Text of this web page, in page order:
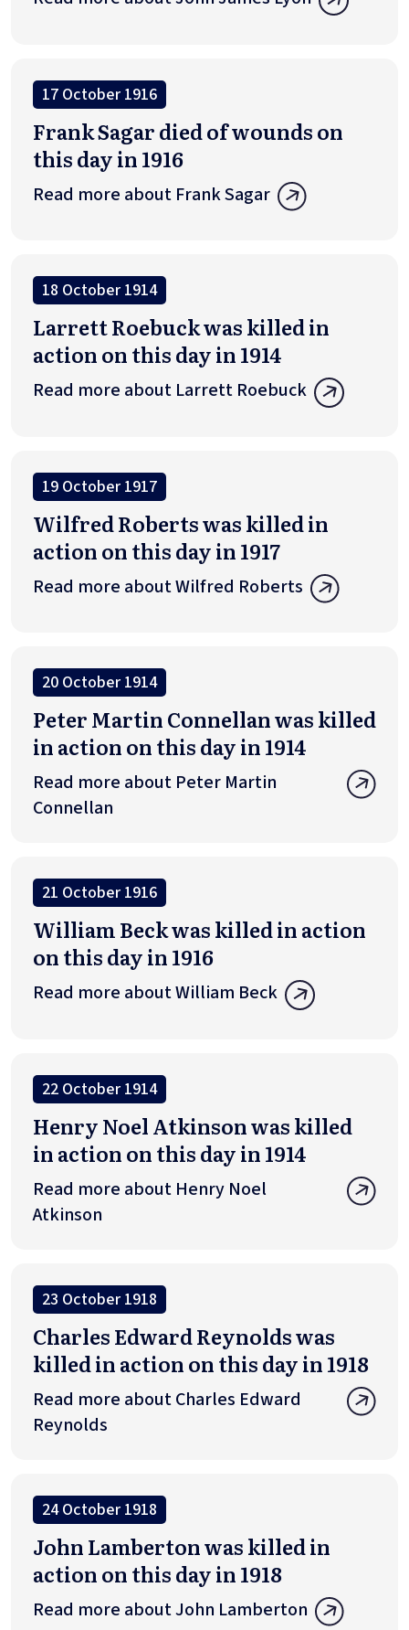
17 October 1916
Frank Sagar died of wounds on
this day in 1916
Read more about Frank Sagar
18 October 1914
Larrett Roebuck was killed in
action on this day in 1914
Read more about Larrett Roebuck
19 October 1917
Wilfred Roberts was killed in
action on this day in 1917
Read more about Wilfred Roberts
20 October 1914
Peter Martin Connellan was killed
in action on this day in 1914
Read more about Peter Martin
Connellan
21 October 1916
William Beck was killed in action
on this day in 1916
Read more about William Beck
22 October 1914
Henry Noel Atkinson was killed
in action on this day in 1914
Read more about Henry Noel
Atkinson
23 October 1918
Charles Edward Reynolds was
killed in action on this day in 1918
Read more about Charles Edward
Reynolds
24 October 1918
John Lamberton was killed in
action on this day in 1918
Read more about John Lamberton